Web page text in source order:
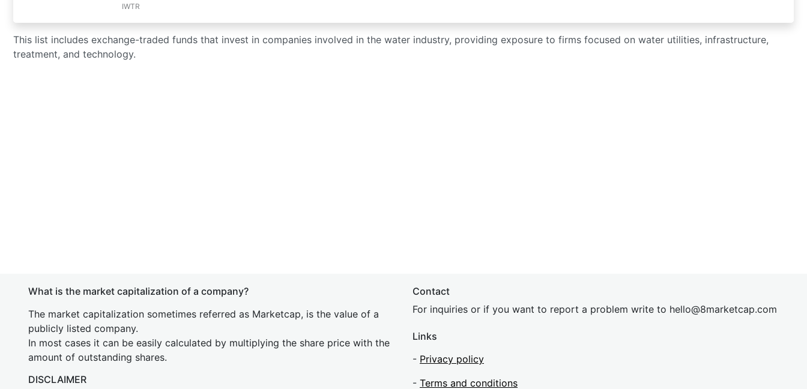
IWTR
This list includes exchange-traded funds that invest in companies involved in the water industry, providing exposure to firms focused on water utilities, infrastructure,
treatment, and technology.
What is the market capitalization of a company?
The market capitalization sometimes referred as Marketcap, is the value of a
publicly listed company.
In most cases it can be easily calculated by multiplying the share price with the
amount of outstanding shares.
DISCLAIMER
Contact
For inquiries or if you want to report a problem write to hello@8marketcap.com
Links
- Privacy policy
- Terms and conditions